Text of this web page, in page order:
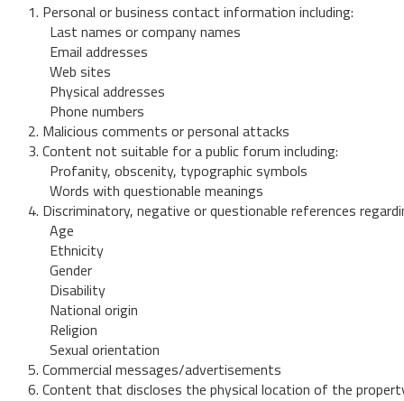
1. Personal or business contact information including:
Last names or company names
Email addresses
Web sites
Physical addresses
Phone numbers
2. Malicious comments or personal attacks
3. Content not suitable for a public forum including:
Profanity, obscenity, typographic symbols
Words with questionable meanings
4. Discriminatory, negative or questionable references
Age
Ethnicity
Gender
Disability
National origin
Religion
Sexual orientation
5. Commercial messages/advertisements
6. Content that discloses the physical location of the